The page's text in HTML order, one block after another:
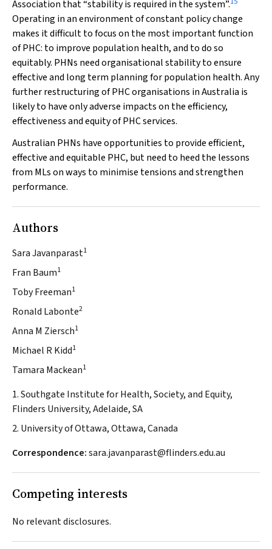
Association that “stability is required in the system”.
Operating in an environment of constant policy change
makes it difficult to focus on the most important function
of PHC: to improve population health, and to do so
equitably. PHNs need organisational stability to ensure
effective and long term planning for population health. Any
further restructuring of PHC organisations in Australia is
likely to have only adverse impacts on the efficiency,
effectiveness and equity of PHC services.
Australian PHNs have opportunities to provide efficient,
effective and equitable PHC, but need to heed the lessons
from MLs on ways to minimise tensions and strengthen
performance.
Authors
Sara Javanparast1
Fran Baum1
Toby Freeman1
Ronald Labonte2
Anna M Ziersch1
Michael R Kidd1
Tamara Mackean1
1. Southgate Institute for Health, Society, and Equity,
Flinders University, Adelaide, SA
2. University of Ottawa, Ottawa, Canada
Correspondence:sara.javanparast@flinders.edu.au
Competing interests
No relevant disclosures.